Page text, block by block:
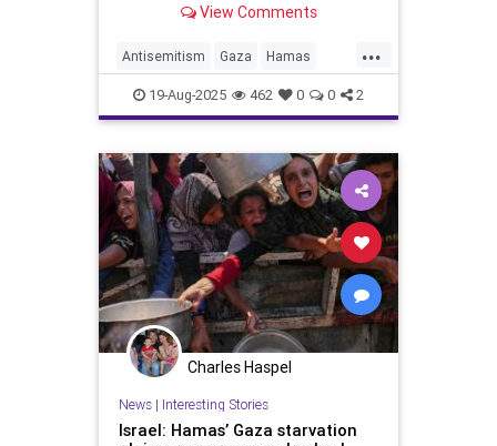
reality, this accusation functions as
View Comments
...
Antisemitism Gaza Hamas
History Israel News Politics
Propaganda
19-Aug-2025 462 0 0 2
Charles Haspel
News| Interesting Stories
Israel: Hamas’ Gaza starvation